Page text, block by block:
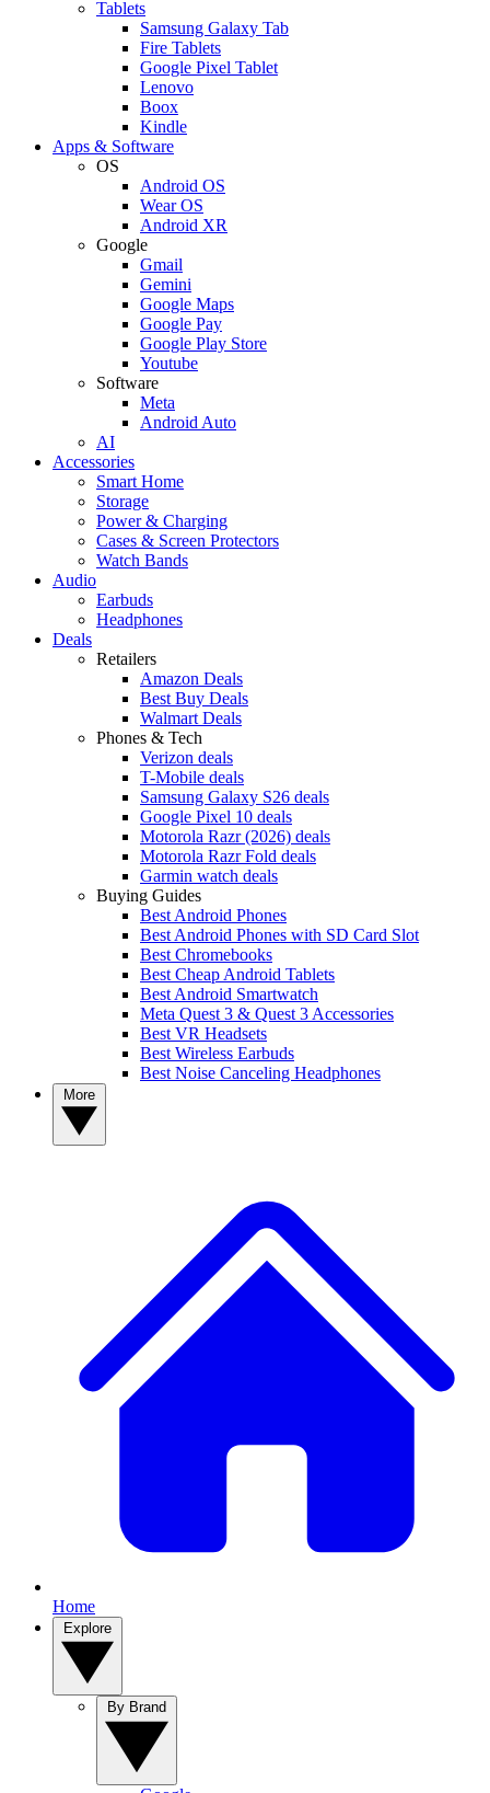
Tablets
Samsung Galaxy Tab
Fire Tablets
Google Pixel Tablet
Lenovo
Boox
Kindle
Apps & Software
OS
Android OS
Wear OS
Android XR
Google
Gmail
Gemini
Google Maps
Google Pay
Google Play Store
Youtube
Software
Meta
Android Auto
AI
Accessories
Smart Home
Storage
Power & Charging
Cases & Screen Protectors
Watch Bands
Audio
Earbuds
Headphones
Deals
Retailers
Amazon Deals
Best Buy Deals
Walmart Deals
Phones & Tech
Verizon deals
T-Mobile deals
Samsung Galaxy S26 deals
Google Pixel 10 deals
Motorola Razr (2026) deals
Motorola Razr Fold deals
Garmin watch deals
Buying Guides
Best Android Phones
Best Android Phones with SD Card Slot
Best Chromebooks
Best Cheap Android Tablets
Best Android Smartwatch
Meta Quest 3 & Quest 3 Accessories
Best VR Headsets
Best Wireless Earbuds
Best Noise Canceling Headphones
Home